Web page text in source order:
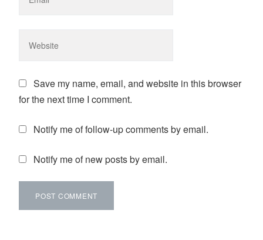
Save my name, email, and website in this browser
for the next time I comment.
Notify me of follow-up comments by email.
Notify me of new posts by email.